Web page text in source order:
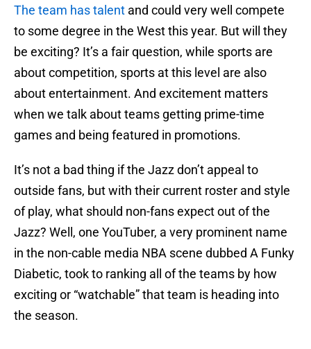
The team has talent and could very well compete
to some degree in the West this year. But will they
be exciting? It’s a fair question, while sports are
about competition, sports at this level are also
about entertainment. And excitement matters
when we talk about teams getting prime-time
games and being featured in promotions.
It’s not a bad thing if the Jazz don’t appeal to
outside fans, but with their current roster and style
of play, what should non-fans expect out of the
Jazz? Well, one YouTuber, a very prominent name
in the non-cable media NBA scene dubbed A Funky
Diabetic, took to ranking all of the teams by how
exciting or “watchable” that team is heading into
the season.